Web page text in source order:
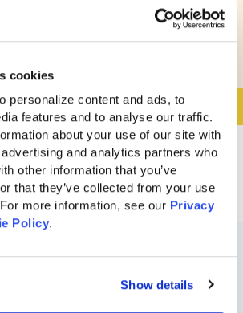
cookies
personalize content and ads, to
features and to analyse our traffic.
about your use of our site with
and analytics partners who
other information that you’ve
that they’ve collected from your use
more information, see our Privacy
Policy.
Show details
8,280
Details